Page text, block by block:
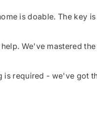
is doable. The key
We've mastered
required - we've got